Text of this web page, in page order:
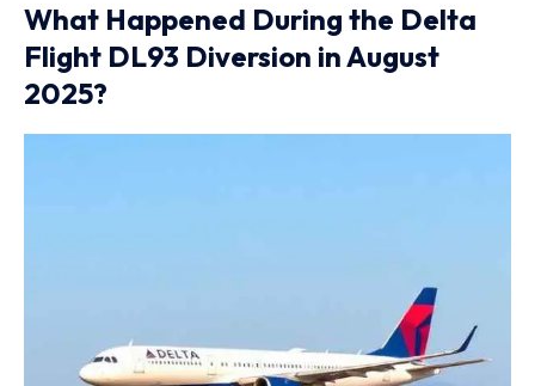
What Happened During the Delta
Flight DL93 Diversion in August
2025?